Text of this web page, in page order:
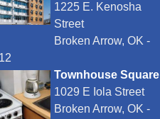
1225 E. Kenosha
Street
Broken Arrow, OK -
Townhouse Square
1029 E Iola Street
Broken Arrow, OK -